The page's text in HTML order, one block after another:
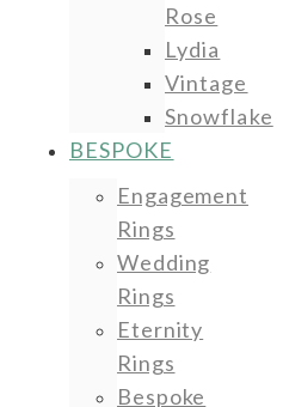
Rose
Lydia
Vintage
Snowflake
BESPOKE
Engagement
Rings
Wedding
Rings
Eternity
Rings
Bespoke